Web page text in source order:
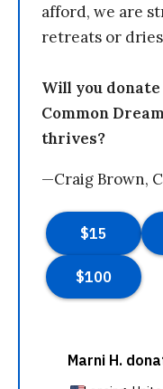
afford, we are
retreats or dries
Will you
Common
thrives?
—Craig Brown,